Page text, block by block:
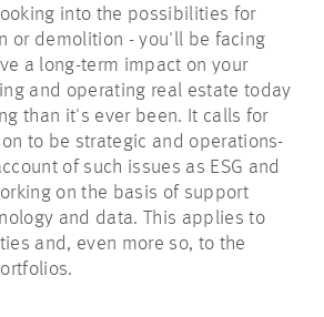
into the possibilities for
or demolition - you'll be facing
a long-term impact on your
and operating real estate today
than it's ever been. It calls for
to be strategic and operations-
of such issues as ESG and
on the basis of support
and data. This applies to
and, even more so, to the